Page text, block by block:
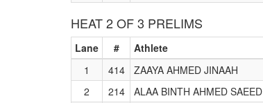
HEAT 2 OF 3 PRELIMS
Lane # Athlete
1
414 ZAAYA AHMED JINAAH
2
214 ALAA BINTH AHMED SAEED